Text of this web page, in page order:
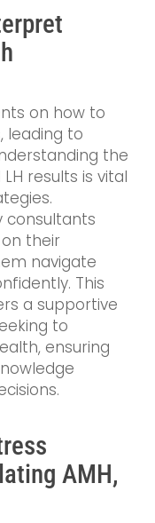
on how to
leading to
the
results is vital
consultants
their
navigate
This
a supportive
to
ensuring
AMH,